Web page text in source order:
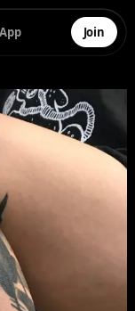
App Join